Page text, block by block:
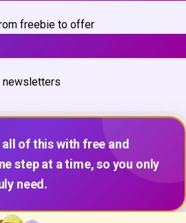
freebie to offer
newsletters
of this with free and
step at a time, so you only
need.